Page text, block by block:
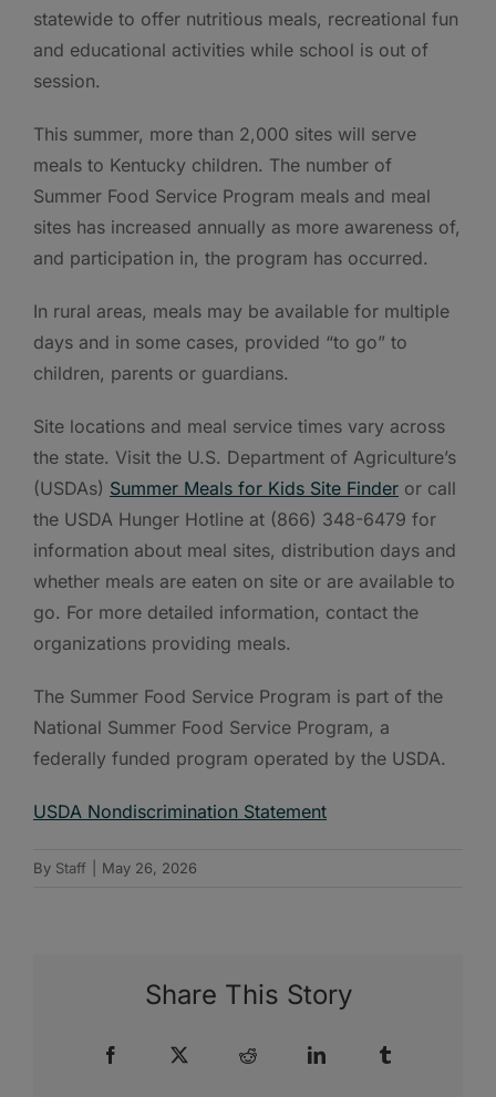
statewide to offer nutritious meals, recreational fun
and educational activities while school is out of
session.
This summer, more than 2,000 sites will serve
meals to Kentucky children. The number of
Summer Food Service Program meals and meal
sites has increased annually as more awareness of,
and participation in, the program has occurred.
In rural areas, meals may be available for multiple
days and in some cases, provided “to go” to
children, parents or guardians.
Site locations and meal service times vary across
the state. Visit the U.S. Department of Agriculture’s
(USDAs) Summer Meals for Kids Site Finder or call
the USDA Hunger Hotline at (866) 348-6479 for
information about meal sites, distribution days and
whether meals are eaten on site or are available to
go. For more detailed information, contact the
organizations providing meals.
The Summer Food Service Program is part of the
National Summer Food Service Program, a
federally funded program operated by the USDA.
USDA Nondiscrimination Statement
By Staff May 26, 2026
Share This Story
Facebook Reddit LinkedIn